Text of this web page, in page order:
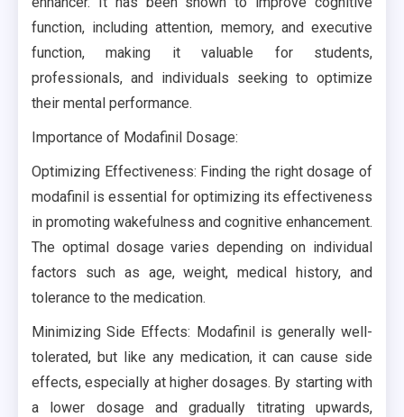
function, including attention, memory, and executive
function, making it valuable for students,
professionals, and individuals seeking to optimize
their mental performance.
Importance of Modafinil Dosage:
Optimizing Effectiveness: Finding the right dosage of
modafinil is essential for optimizing its effectiveness
in promoting wakefulness and cognitive enhancement.
The optimal dosage varies depending on individual
factors such as age, weight, medical history, and
tolerance to the medication.
Minimizing Side Effects: Modafinil is generally well-
tolerated, but like any medication, it can cause side
effects, especially at higher dosages. By starting with
a lower dosage and gradually titrating upwards,